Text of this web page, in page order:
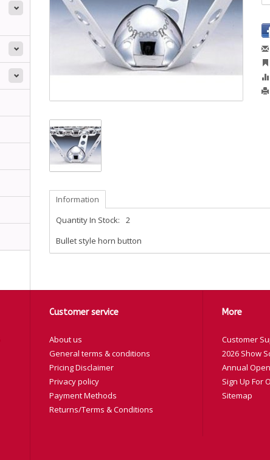
Information
Quantity In Stock:
2
Bullet style horn button
Customer service
About us
General terms & conditions
Pricing Disclaimer
Privacy policy
Payment Methods
Returns/Terms & Conditions
More
Customer
2026 Show
Annual
Sign Up For
Sitemap